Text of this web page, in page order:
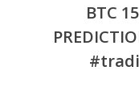
BTC